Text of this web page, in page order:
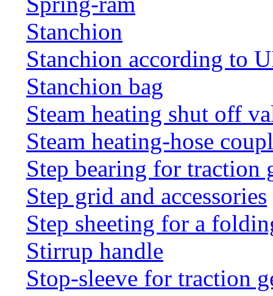
Stanchion
Stanchion according to
Stanchion bag
Steam heating shut off
Steam heating-hose
Step bearing for traction
Step grid and accessories
Step sheeting for a
Stirrup handle
Stop-sleeve for traction